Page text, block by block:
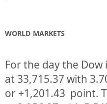
WORLD MARKETS
For the day the Dow
at 33,715.37 with
or +1,201.43 point.